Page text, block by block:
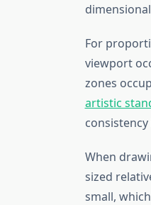
For
viewport
zones
artistic
When
sized
small,